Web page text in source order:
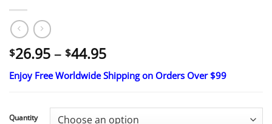
$26.95 – $44.95Price
range:
$26.95
$44.95
Enjoy Free Worldwide Shipping on Orders Over $99
Quantity